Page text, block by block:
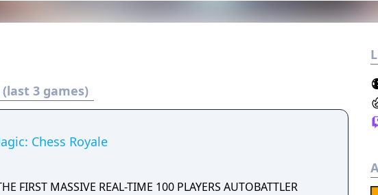
3 games)
Chess Royale
FIRST MASSIVE REAL-TIME 100 PLAYERS AUTOBATTLER